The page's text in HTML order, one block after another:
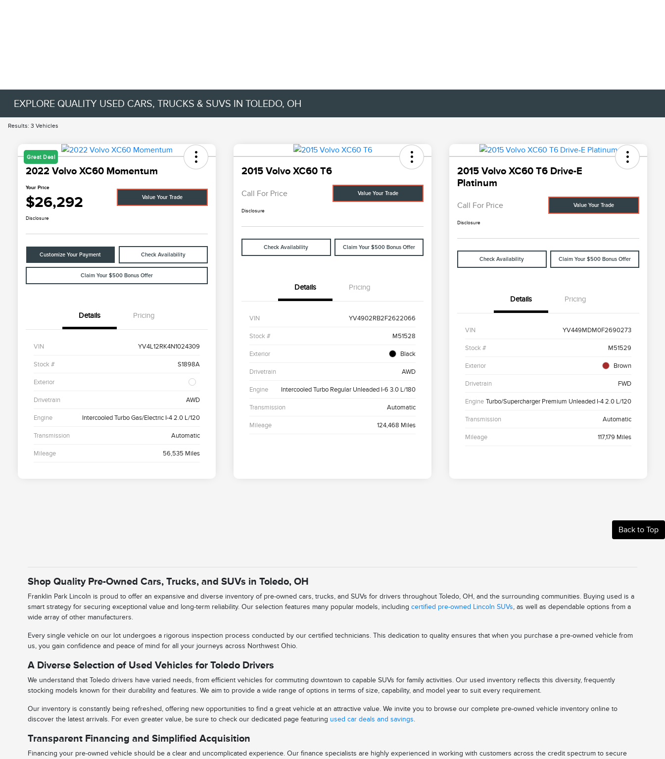
EXPLORE QUALITY USED CARS, TRUCKS & SUVS IN TOLEDO, OH
Results: 3 Vehicles
Great Deal
2022 Volvo XC60 Momentum
Your Price
$26,292 Value Your Trade
Disclosure
Customize Your Payment Check Availability
Claim Your $500 Bonus Offer
Details Pricing
VIN YV4L12RK4N1024309
Stock # S1898A
Exterior
Drivetrain AWD
Engine Intercooled Turbo Gas/Electric I-4 2.0 L/120
Transmission Automatic
Mileage 56,535 Miles
2015 Volvo XC60 T6
Call For Price Value Your Trade
Disclosure
Check Availability Claim Your $500 Bonus Offer
Details Pricing
VIN YV4902RB2F2622066
Stock # M51528
Exterior Black
Drivetrain AWD
Engine Intercooled Turbo Regular Unleaded I-6 3.0 L/180
Transmission Automatic
Mileage 124,468 Miles
2015 Volvo XC60 T6 Drive-E
Platinum
Call For Price Value Your Trade
Disclosure
Check Availability Claim Your $500 Bonus Offer
Details Pricing
VIN YV449MDM0F2690273
Stock # M51529
Exterior Brown
Drivetrain FWD
Engine Turbo/Supercharger Premium Unleaded I-4 2.0 L/120
Transmission Automatic
Mileage 117,179 Miles
Back to Top
Shop Quality Pre-Owned Cars, Trucks, and SUVs in Toledo, OH
Franklin Park Lincoln is proud to offer an expansive and diverse inventory of pre-owned cars, trucks, and SUVs for drivers throughout Toledo, OH, and the surrounding communities. Buying used is a
smart strategy for securing exceptional value and long-term reliability. Our selection features many popular models, includingcertified pre-owned Lincoln SUVs, as well as dependable options from a
wide array of other manufacturers.
Every single vehicle on our lot undergoes a rigorous inspection process conducted by our certified technicians. This dedication to quality ensures that when you purchase a pre-owned vehicle from
us, you gain confidence and peace of mind for all your journeys across Northwest Ohio.
A Diverse Selection of Used Vehicles for Toledo Drivers
We understand that Toledo drivers have varied needs, from efficient vehicles for commuting downtown to capable SUVs for family activities. Our used inventory reflects this diversity, frequently
stocking models known for their durability and features. We aim to provide a wide range of options in terms of size, capability, and model year to suit every requirement.
Our inventory is constantly being refreshed, offering new opportunities to find a great vehicle at an attractive value. We invite you to browse our complete pre-owned vehicle inventory online to
discover the latest arrivals. For even greater value, be sure to check our dedicated page featuring used car deals and savings.
Transparent Financing and Simplified Acquisition
Financing your pre-owned vehicle should be a clear and uncomplicated experience. Our finance specialists are highly experienced in working with customers across the credit spectrum to secure